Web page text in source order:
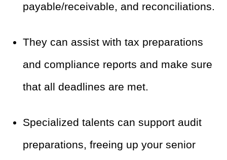
payable/receivable, and reconciliations.
They can assist with tax preparations
and compliance reports and make sure
that all deadlines are met.
Specialized talents can support audit
preparations, freeing up your senior